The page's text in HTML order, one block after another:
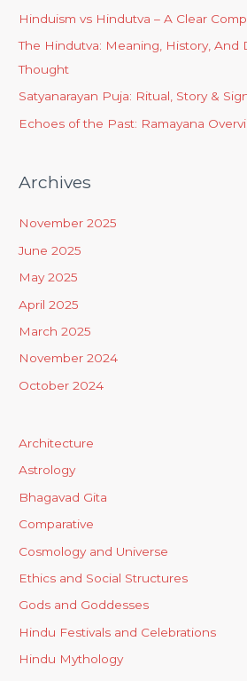
Hinduism vs Hindutva – A Clear
The Hindutva: Meaning, History,
Thought
Satyanarayan Puja: Ritual, Story &
Echoes of the Past: Ramayana
Archives
November 2025
June 2025
May 2025
April 2025
March 2025
November 2024
October 2024
Architecture
Astrology
Bhagavad Gita
Comparative
Cosmology and Universe
Ethics and Social Structures
Gods and Goddesses
Hindu Festivals and Celebrations
Hindu Mythology